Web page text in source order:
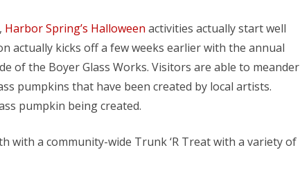
Harbor Spring’s Halloween activities actually start well
actually kicks off a few weeks earlier with the annual
of the Boyer Glass Works. Visitors are able to meander
pumpkins that have been created by local artists.
pumpkin being created.
with a community-wide Trunk ‘R Treat with a variety of